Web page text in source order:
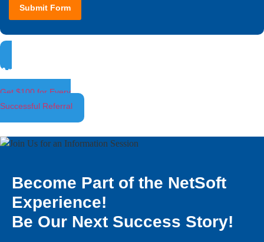
Submit Form
Ambassador Program
Get $100 for Every
Successful Referral
Become Part of the NetSoft
Experience!
Be Our Next Success Story!